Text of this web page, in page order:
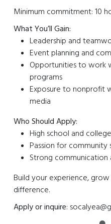
Minimum commitment: 10
What You’ll Gain:
Leadership and
Event planning and
Opportunities to work
programs
Exposure to nonprofit
media
Who Should Apply:
High school and
Passion for community
Strong communication
Build your experience,
difference.
Apply or inquire: